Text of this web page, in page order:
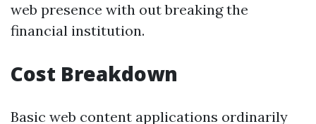
web presence with out breaking the
financial institution.
Cost Breakdown
Basic web content applications ordinarily